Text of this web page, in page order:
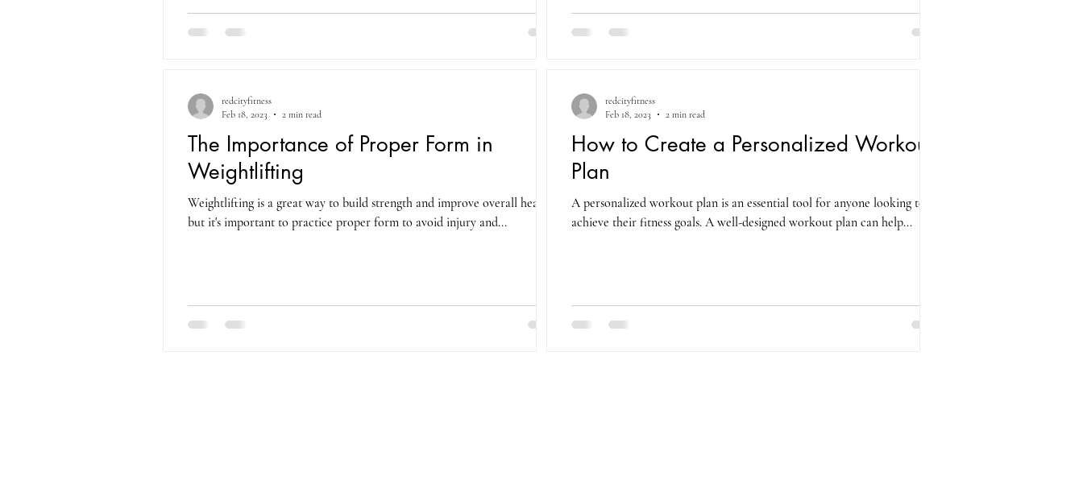
The Importance of Proper Form in
Weightlifting
Weightlifting is a great way to build strength and improve overall health,
but it's important to practice proper form to avoid injury and...
redcityfitness
Feb 18, 2023
2 min read
How to Create a Personalized Workout
Plan
A personalized workout plan is an essential tool for anyone looking to
achieve their fitness goals. A well-designed workout plan can help...
redcityfitness
Feb 18, 2023
2 min read